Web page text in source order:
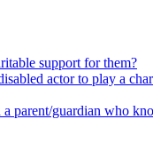
support for them?
actor to play a
parent/guardian who